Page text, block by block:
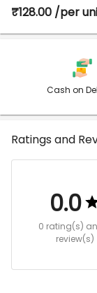
₹128.00 /per
Cash on
Ratings and
0.0
0 rating(s)
review(s)